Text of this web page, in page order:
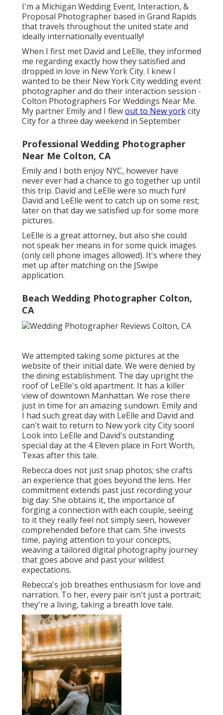
I'm a Michigan Wedding Event, Interaction, &
Proposal Photographer based in Grand Rapids
that travels throughout the united state and
ideally internationally eventually!
When I first met David and LeElle, they informed
me regarding exactly how they satisfied and
dropped in love in New York City. I knew I
wanted to be their New York City wedding event
photographer and do their interaction session -
Colton Photographers For Weddings Near Me.
My partner Emily and I flewout to New yorkcity
City for a three day weekend in September
Professional Wedding Photographer
Near Me Colton, CA
Emily and I both enjoy NYC, however have
never ever had a chance to go together up until
this trip. David and LeElle were so much fun!
David and LeElle went to catch up on some rest;
later on that day we satisfied up for some more
pictures.
LeElle is a great attorney, but also she could
not speak her means in for some quick images
(only cell phone images allowed). It's where they
met up after matching on the JSwipe
application.
Beach Wedding Photographer Colton,
CA
We attempted taking some pictures at the
website of their initial date. We were denied by
the dining establishment. The day upright the
roof of LeElle's old apartment. It has a killer
view of downtown Manhattan. We rose there
just in time for an amazing sundown. Emily and
I had such great day with LeElle and David and
can't wait to return to New york city City soon!
Look into LeElle and David's outstanding
special day at the 4 Eleven place in Fort Worth,
Texas after this tale.
Rebecca does not just snap photos; she crafts
an experience that goes beyond the lens. Her
commitment extends past just recording your
big day. She obtains it, the importance of
forging a connection with each couple, seeing
to it they really feel not simply seen, however
comprehended before that cam. She invests
time, paying attention to your concepts,
weaving a tailored digital photography journey
that goes above and past your wildest
expectations.
Rebecca's job breathes enthusiasm for love and
narration. To her, every pair isn't just a portrait;
they're a living, taking a breath love tale.